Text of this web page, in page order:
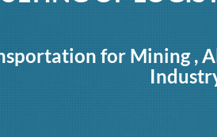
for Mining ,